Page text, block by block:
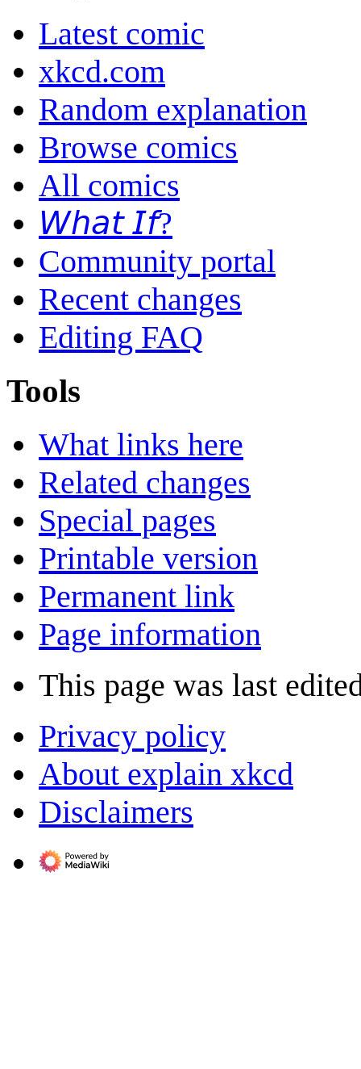
Latest comic
xkcd.com
Random explanation
Browse comics
All comics
𝘞𝘩𝘢𝘵 𝘐𝘧?
Community portal
Recent changes
Editing FAQ
Tools
What links here
Related changes
Special pages
Printable version
Permanent link
Page information
This page was last
Privacy policy
About explain xkcd
Disclaimers